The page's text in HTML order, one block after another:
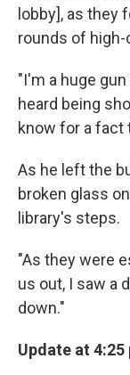
lobby], as they
rounds of
"I'm a huge
heard being
know for a fact
As he left the
broken glass
library's steps.
"As they were
us out, I saw a
down."
Update at 4:25